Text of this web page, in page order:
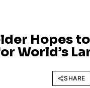
Hopes
World’s
SHARE